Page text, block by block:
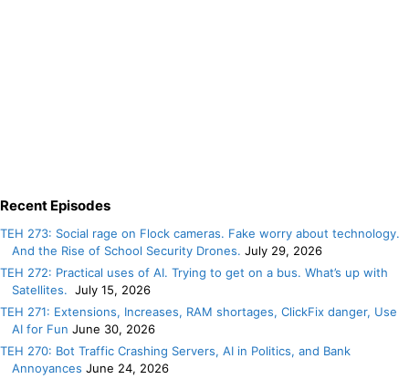
Recent Episodes
TEH 273: Social rage on Flock cameras. Fake worry about technology.
And the Rise of School Security Drones. July 29, 2026
TEH 272: Practical uses of AI. Trying to get on a bus. What’s up with
Satellites. July 15, 2026
TEH 271: Extensions, Increases, RAM shortages, ClickFix danger, Use
AI for Fun June 30, 2026
TEH 270: Bot Traffic Crashing Servers, AI in Politics, and Bank
Annoyances June 24, 2026